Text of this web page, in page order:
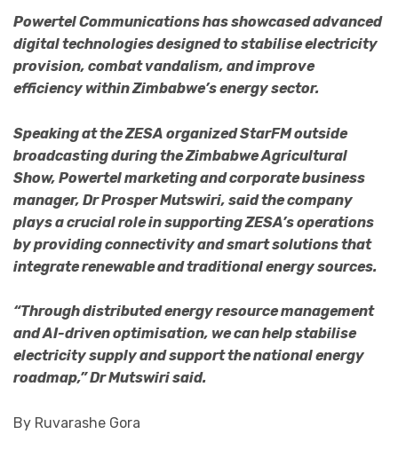
Powertel Communications has showcased advanced
digital technologies designed to stabilise electricity
provision, combat vandalism, and improve
efficiency within Zimbabwe’s energy sector.
Speaking at the ZESA organized StarFM outside
broadcasting during the Zimbabwe Agricultural
Show, Powertel marketing and corporate business
manager, Dr Prosper Mutswiri, said the company
plays a crucial role in supporting ZESA’s operations
by providing connectivity and smart solutions that
integrate renewable and traditional energy sources.
“Through distributed energy resource management
and AI-driven optimisation, we can help stabilise
electricity supply and support the national energy
roadmap,” Dr Mutswiri said.
By Ruvarashe Gora